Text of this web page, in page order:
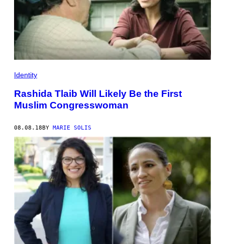
Identity
Rashida Tlaib Will Likely Be the First
Muslim Congresswoman
08.08.18 BY MARIE SOLIS